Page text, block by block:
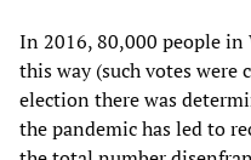
In 2016, 80,000 people
this way (such votes were
election there was
the pandemic has led to